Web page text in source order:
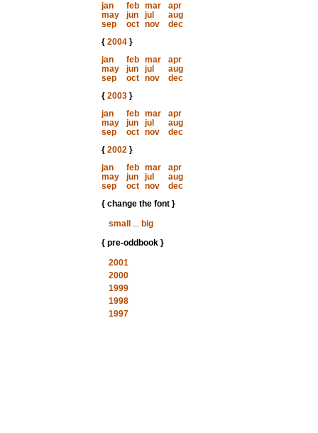
jan
feb mar
apr
may
jun jul
aug
sep
oct nov
dec
{ 2004}
jan
feb mar
apr
may
jun jul
aug
sep
oct nov
dec
{ 2003}
jan
feb mar
apr
may
jun jul
aug
sep
oct nov
dec
{ 2002}
jan
feb mar
apr
may
jun jul
aug
sep
oct nov
dec
{ change the font }
small
... big
{ pre-oddbook }
2001
2000
1999
1998
1997